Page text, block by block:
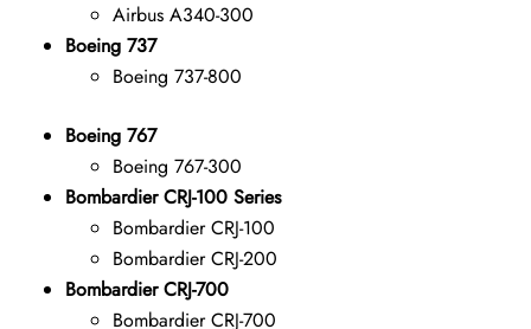
Airbus A340-300
Boeing 737
Boeing 737-800
Boeing 767
Boeing 767-300
Bombardier CRJ-100 Series
Bombardier CRJ-100
Bombardier CRJ-200
Bombardier CRJ-700
Bombardier CRJ-700